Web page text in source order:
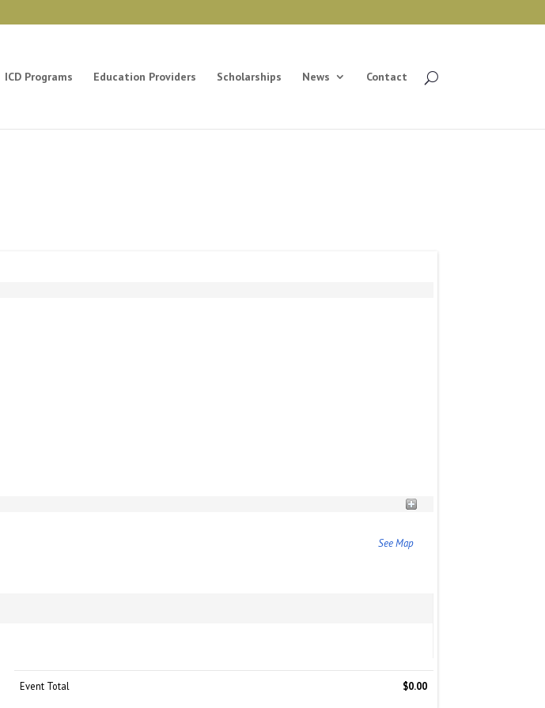
ICD Programs Education Providers Scholarships News Contact
See Map
Event Total $0.00